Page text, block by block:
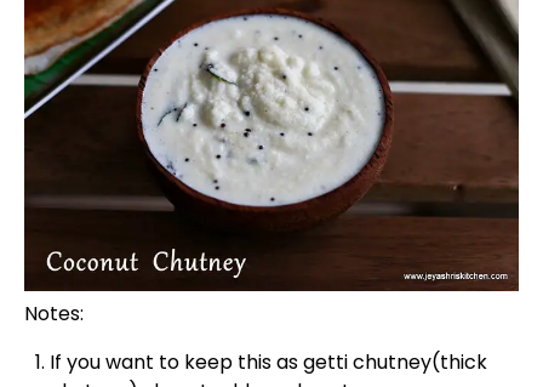
Notes:
If you want to keep this as getti chutney(thick